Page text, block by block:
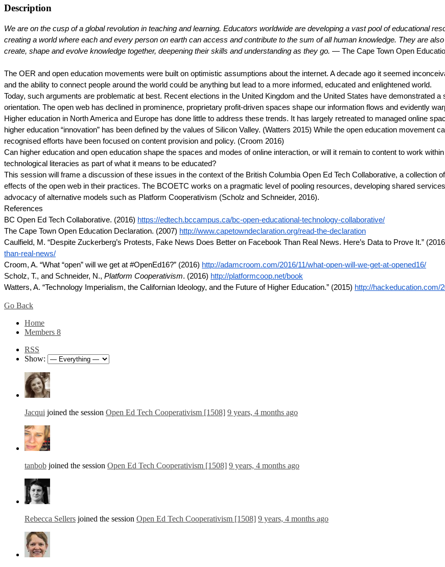
Description
We are on the cusp of a global revolution in teaching and learning. Educators worldwide are developing a vast pool of educational
creating a world where each and every person on earth can access and contribute to the sum of all human knowledge. They are
create, shape and evolve knowledge together, deepening their skills and understanding as they go. — The Cape Town Open
The OER and open education movements were built on optimistic assumptions about the internet. A decade ago it seemed
and the ability to connect people around the world could be anything but lead to a more informed, educated and enlightened world.
Today, such arguments are problematic at best. Recent elections in the United Kingdom and the United States have demonstrated
orientation. The open web has declined in prominence, proprietary profit-driven spaces shape our information flows and evidently
Higher education in North America and Europe has done little to address these trends. It has largely retreated to managed online
higher education “innovation” has been defined by the values of Silicon Valley. (Watters 2015) While the open education
recognised efforts have been focused on content provision and policy. (Croom 2016)
Can higher education and open education shape the spaces and modes of online interaction, or will it remain to content to work
technological literacies as part of what it means to be educated?
This session will frame a discussion of these issues in the context of the British Columbia Open Ed Tech Collaborative, a collection
effects of the open web in their practices. The BCOETC works on a pragmatic level of pooling resources, developing shared
advocacy of alternative models such as Platform Cooperativism (Scholz and Schneider, 2016).
References
BC Open Ed Tech Collaborative. (2016) https://edtech.bccampus.ca/bc-open-educational-technology-collaborative/
The Cape Town Open Education Declaration. (2007) http://www.capetowndeclaration.org/read-the-declaration
Caulfield, M. “Despite Zuckerberg’s Protests, Fake News Does Better on Facebook Than Real News. Here’s Data to Prove It.”
than-real-news/
Croom, A. “What “open” will we get at #OpenEd16?” (2016) http://adamcroom.com/2016/11/what-open-will-we-get-at-opened16/
Scholz, T., and Schneider, N., Platform Cooperativism. (2016) http://platformcoop.net/book
Watters, A. “Technology Imperialism, the Californian Ideology, and the Future of Higher Education.” (2015) http://hackeducation.com/
Go Back
Home
Members 8
RSS
Show:
Jacqui joined the session Open Ed Tech Cooperativism [1508] 9 years, 4 months ago
tanbob joined the session Open Ed Tech Cooperativism [1508] 9 years, 4 months ago
Rebecca Sellers joined the session Open Ed Tech Cooperativism [1508] 9 years, 4 months ago